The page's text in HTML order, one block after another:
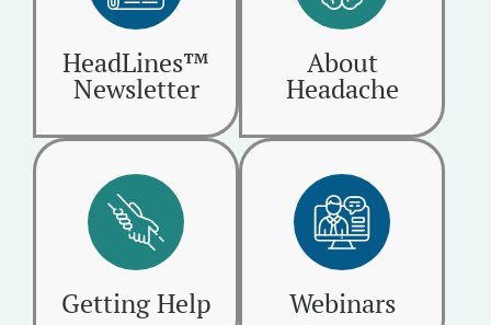
HeadLines™
Newsletter
About
Headache
Getting Help Webinars